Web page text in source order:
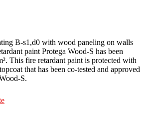
B-s1,d0 with wood paneling on walls
paint Protega Wood-S has been
This fire retardant paint is protected with
that has been co-tested and approved
S.